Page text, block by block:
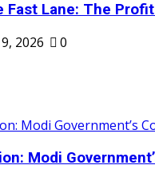
Fast Lane: The
2026
0
Modi